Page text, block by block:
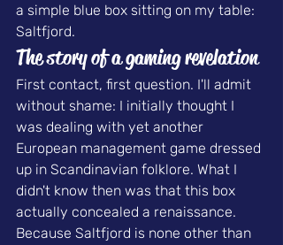
a simple blue box sitting on my table:
Saltfjord.
The story of a gaming revelation
First contact, first question. I'll admit
without shame: I initially thought I
was dealing with yet another
European management game dressed
up in Scandinavian folklore. What I
didn't know then was that this box
actually concealed a renaissance.
Because Saltfjord is none other than